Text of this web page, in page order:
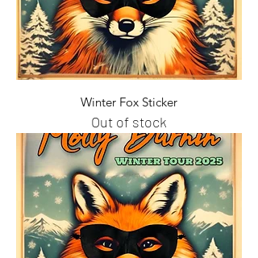
Winter Fox Sticker
Out of stock